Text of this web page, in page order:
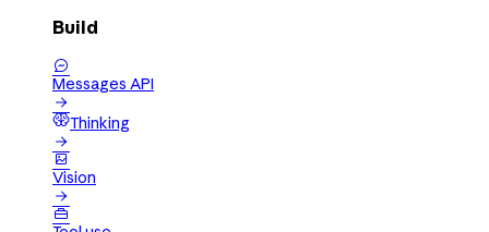
Build

Messages API

Thinking


Vision

